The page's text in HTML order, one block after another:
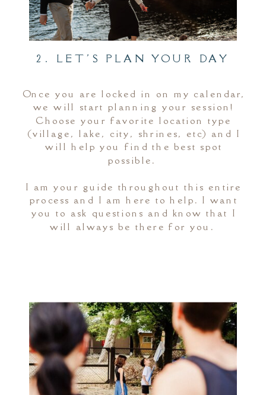
2. LET'S PLAN YOUR DAY
Once you are locked in on my calendar,
we will start planning your session!
Choose your favorite location type
(village, lake, city, shrines, etc) and I
will help you find the best spot
possible.
I am your guide throughout this entire
process and I am here to help. I want
you to ask questions and know that I
will always be there for you.